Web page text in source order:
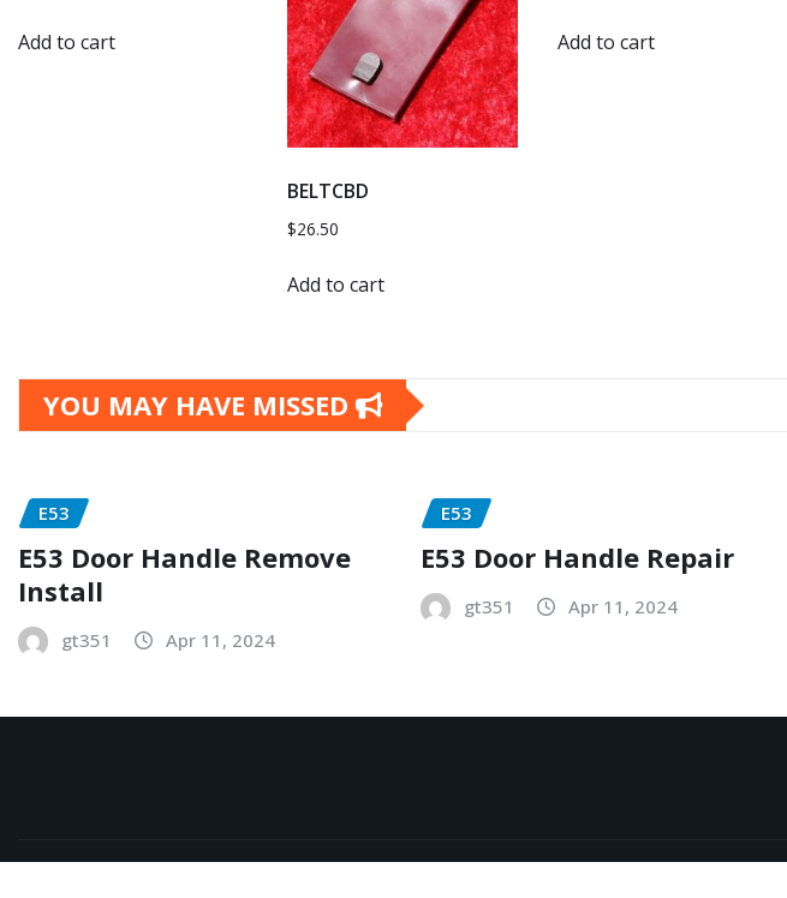
Add to cart
BELTCBD
$26.50
Add to cart
Add to cart
YOU MAY HAVE MISSED
E53
E53 Door Handle Remove
Install
gt351 Apr 11, 2024
E53
E53 Door Handle Repair
gt351 Apr 11, 2024